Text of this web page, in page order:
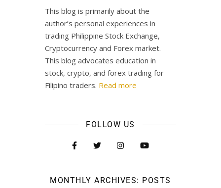
This blog is primarily about the
author’s personal experiences in
trading Philippine Stock Exchange,
Cryptocurrency and Forex market.
This blog advocates education in
stock, crypto, and forex trading for
Filipino traders. Read more
FOLLOW US
MONTHLY ARCHIVES: POSTS